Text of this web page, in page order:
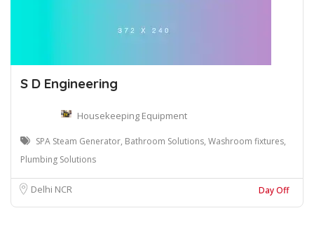
S D Engineering
Housekeeping Equipment
SPA Steam Generator, Bathroom Solutions, Washroom fixtures,
Plumbing Solutions
Delhi NCR Day Off